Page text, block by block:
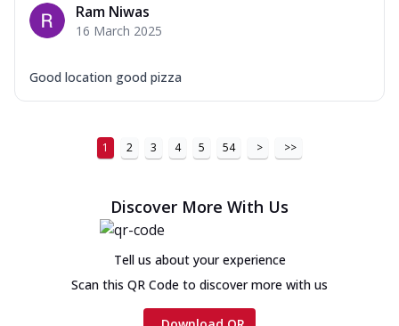
Ram Niwas
16 March 2025
Good location good pizza
1 2 3 4 5 54 > >>
Discover More With Us
Tell us about your experience
Scan this QR Code to discover more with us